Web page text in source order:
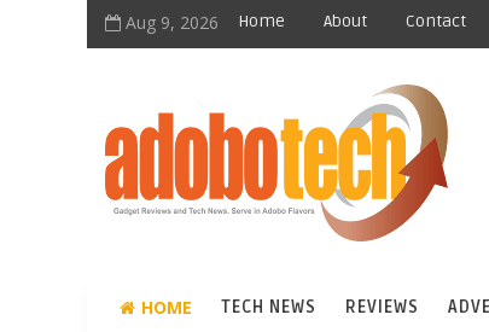
Aug 9, 2026 Home About Contact
HOME TECH NEWS REVIEWS